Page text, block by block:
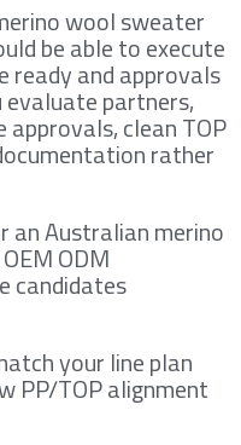
wool sweater
be able to execute
ready and approvals
evaluate partners,
clean TOP
rather
an Australian merino
ODM
candidates
your line plan
PP/TOP alignment